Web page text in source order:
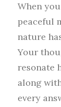
When
peaceful
nature
Your
resonate
along
every